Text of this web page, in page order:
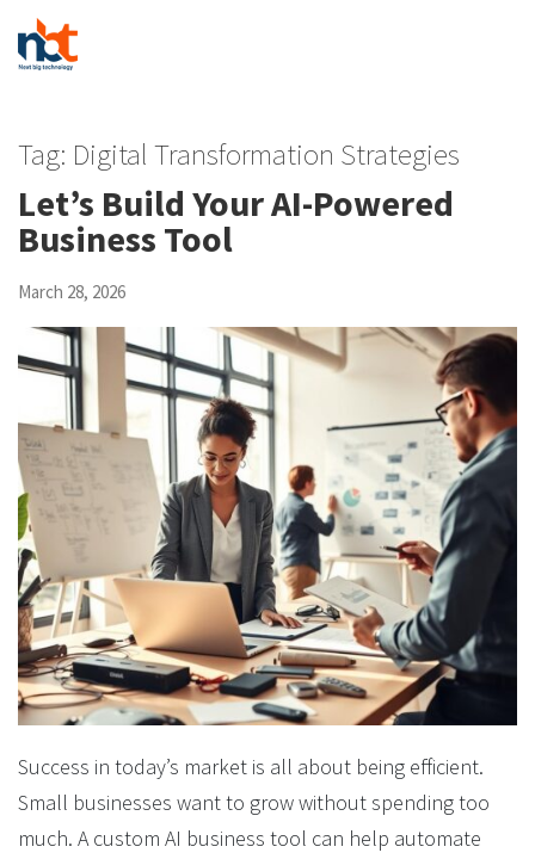
Tag: Digital Transformation Strategies
Let’s Build Your AI-Powered
Business Tool
March 28, 2026
Success in today’s market is all about being efficient.
Small businesses want to grow without spending too
much. A custom AI business tool can help automate